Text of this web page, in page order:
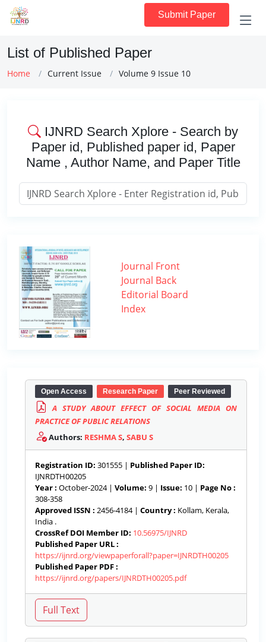
Submit Paper
List of Published Paper
Home Current Issue Volume 9 Issue 10
IJNRD Search Xplore - Search by
Paper id, Published paper id, Paper
Name , Author Name, and Paper Title
Journal Front
Journal Back
Editorial Board
Index
Open Access Research Paper Peer Reviewed
A STUDY ABOUT EFFECT OF SOCIAL MEDIA ON
PRACTICE OF PUBLIC RELATIONS
Authors: RESHMA S, SABU S
Registration ID: 301555 | Published Paper ID:
IJNRDTH00205
Year : October-2024 | Volume: 9 | Issue: 10 | Page No :
308-358
Approved ISSN : 2456-4184 | Country : Kollam, Kerala,
India .
CrossRef DOI Member ID: 10.56975/IJNRD
Published Paper URL :
https://ijnrd.org/viewpaperforall?paper=IJNRDTH00205
Published Paper PDF :
https://ijnrd.org/papers/IJNRDTH00205.pdf